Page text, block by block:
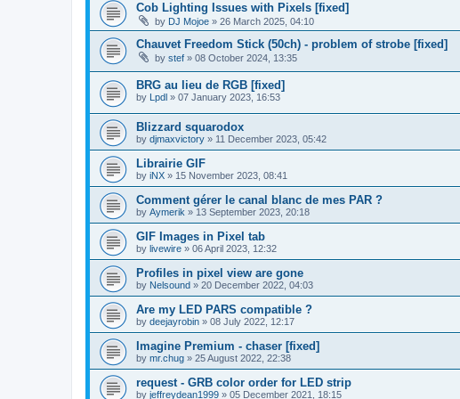
Cob Lighting Issues with Pixels [fixed]
by DJ Mojoe » 26 March 2025, 04:10
Chauvet Freedom Stick (50ch) - problem of strobe [fixed]
by stef » 08 October 2024, 13:35
BRG au lieu de RGB [fixed]
by Lpdl » 07 January 2023, 16:53
Blizzard squarodox
by djmaxvictory » 11 December 2023, 05:42
Librairie GIF
by iNX » 15 November 2023, 08:41
Comment gérer le canal blanc de mes PAR ?
by Aymerik » 13 September 2023, 20:18
GIF Images in Pixel tab
by livewire » 06 April 2023, 12:32
Profiles in pixel view are gone
by Nelsound » 20 December 2022, 04:03
Are my LED PARS compatible ?
by deejayrobin » 08 July 2022, 12:17
Imagine Premium - chaser [fixed]
by mr.chug » 25 August 2022, 22:38
request - GRB color order for LED strip
by jeffreydean1999 » 05 December 2021, 18:15